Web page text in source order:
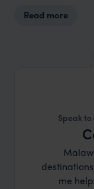
Read more
Speak
me